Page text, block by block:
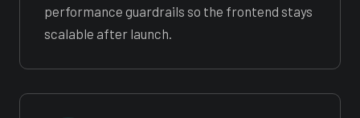
performance guardrails so the frontend stays
scalable after launch.